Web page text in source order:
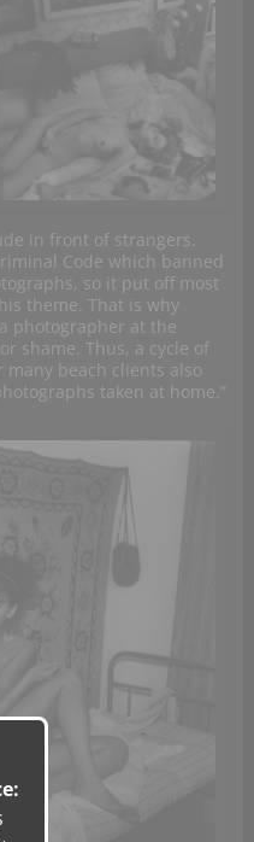
in front of strangers.
Code which banned
so it put off most
theme. That is why
photographer at the
shame. Thus, a cycle of
beach clients also
taken at home.”